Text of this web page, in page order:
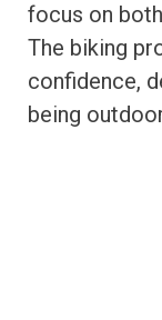
focus on
The biking
confidence,
being